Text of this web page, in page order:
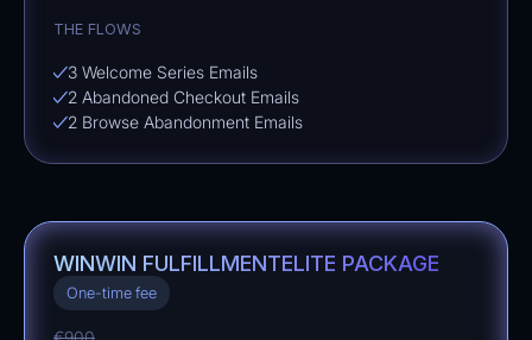
THE FLOWS
3 Welcome Series Emails
2 Abandoned Checkout Emails
2 Browse Abandonment Emails
WINWIN FULFILLMENTELITE PACKAGE
One-time fee